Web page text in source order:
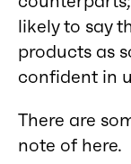
likely to say
products as
confident in
There are
note of here.